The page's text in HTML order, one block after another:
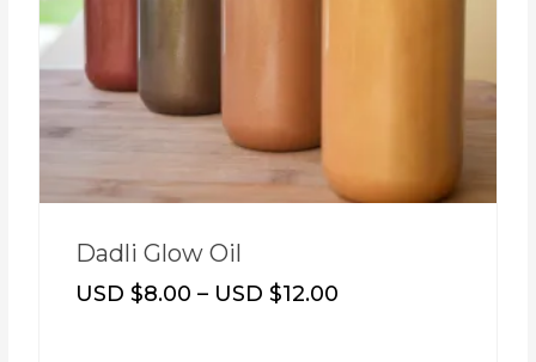
Dadli Glow Oil
USD $8.00 – USD $12.00